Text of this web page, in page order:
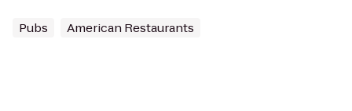
Pubs American Restaurants